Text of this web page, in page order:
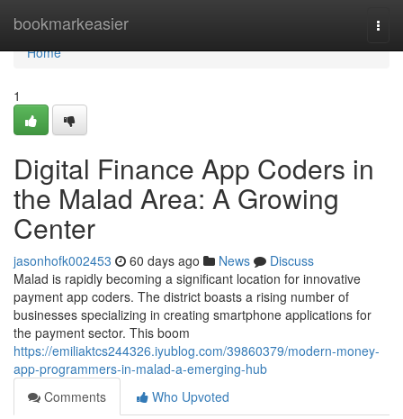
bookmarkeasier
Home
Home
1
Digital Finance App Coders in
the Malad Area: A Growing
Center
jasonhofk002453 60 days ago News
Discuss
Malad is rapidly becoming a significant location for innovative
payment app coders. The district boasts a rising number of
businesses specializing in creating smartphone applications for
the payment sector. This boom
https://emiliaktcs244326.iyublog.com/39860379/modern-money-
app-programmers-in-malad-a-emerging-hub
Comments
Who Upvoted